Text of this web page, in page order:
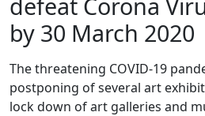
by 30 March 2020
The threatening COVID-19
postponing of several art
lock down of art galleries and